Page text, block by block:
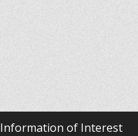
Information of Interest